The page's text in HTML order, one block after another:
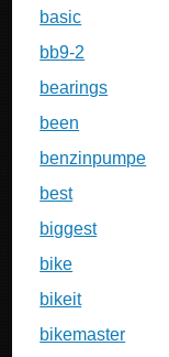
basic
bb9-2
bearings
been
benzinpumpe
best
biggest
bike
bikeit
bikemaster